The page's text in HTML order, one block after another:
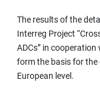
The results of the
Interreg Project
ADCs” in
form the basis for the
European level.